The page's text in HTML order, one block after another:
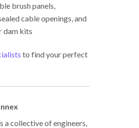
brush panels,
cable openings, and
dam kits
to find your perfect
a collective of engineers,